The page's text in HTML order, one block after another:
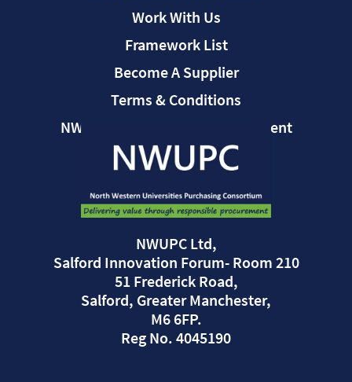
NWUPC Ltd,
Salford Innovation Forum- Room 210
51 Frederick Road,
Salford, Greater Manchester,
M6 6FP.
Reg No. 4045190
Work With Us
Framework List
Become A Supplier
Terms & Conditions
NWUPC Modern Slavery Statement